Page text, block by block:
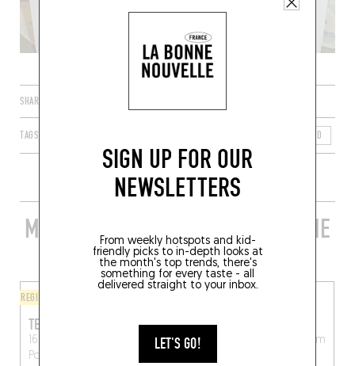
SIGN UP FOR OUR
NEWSLETTERS
From weekly hotspots and kid-
friendly picks to in-depth looks at
the month's top trends, there's
something for every taste - all
delivered straight to your inbox.
LET'S GO!
SHARE
TAGS NORD
MORE STYLISH RESTAURANTS IN THE
AREA
REGIONAL
TERMINUS
16 Callicannesweg
Poperinge (8978)
DE DRIE RIDDERS
Weegschede 1
Alveringem